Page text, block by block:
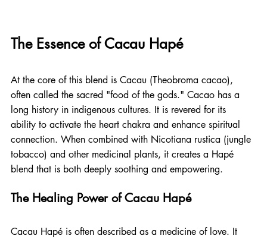
The Essence of Cacau Hapé
At the core of this blend is Cacau (Theobroma cacao),
often called the sacred "food of the gods." Cacao has a
long history in indigenous cultures. It is revered for its
ability to activate the heart chakra and enhance spiritual
connection. When combined with Nicotiana rustica (jungle
tobacco) and other medicinal plants, it creates a Hapé
blend that is both deeply soothing and empowering.
The Healing Power of Cacau Hapé
Cacau Hapé is often described as a medicine of love. It